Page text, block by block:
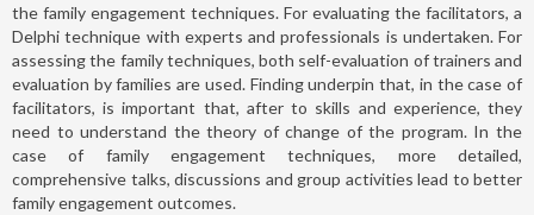
the family engagement techniques. For evaluating the facilitators, a
Delphi technique with experts and professionals is undertaken. For
assessing the family techniques, both self-evaluation of trainers and
evaluation by families are used. Finding underpin that, in the case of
facilitators, is important that, after to skills and experience, they
need to understand the theory of change of the program. In the
case of family engagement techniques, more detailed,
comprehensive talks, discussions and group activities lead to better
family engagement outcomes.